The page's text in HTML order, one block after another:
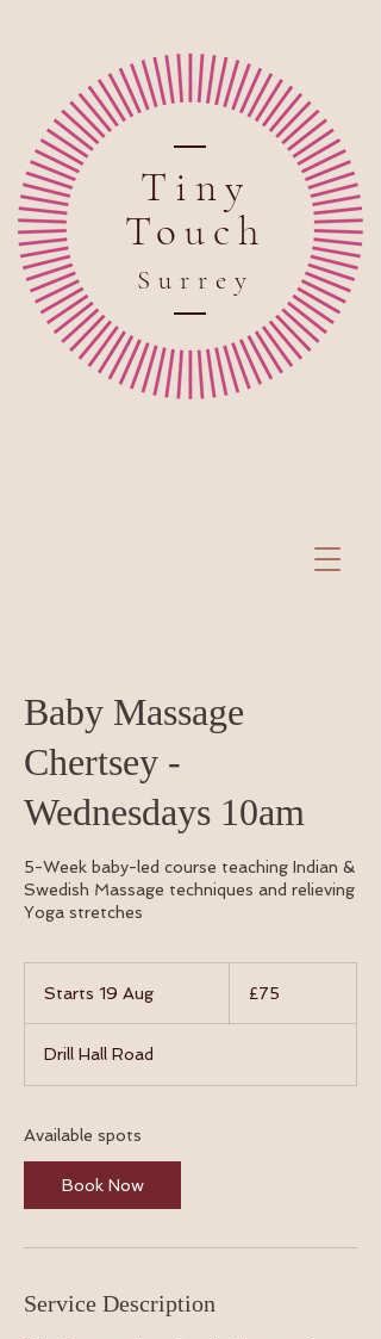
Tiny
Touch
Sur rey
Baby Massage
Chertsey -
Wednesdays 10am
5-Week baby-led course teaching Indian &
Swedish Massage techniques and relieving
Yoga stretches
Starts 19 Aug
t
pounds
£75
Drill Hall Road
Available spots
Book Now
Service Description